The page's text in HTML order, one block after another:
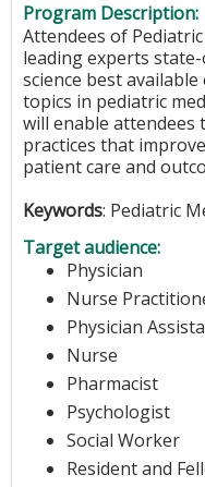
Program Description:
Attendees of
leading experts
science best
topics in pediatric
will enable
practices that
patient care and
Keywords: Pediatric
Target audience:
Physician
Nurse
Physician
Nurse
Pharmacist
Psychologist
Social Worker
Resident and